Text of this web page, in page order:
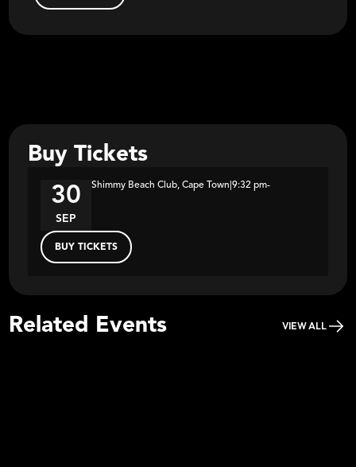
Buy Tickets
30
SEP
Shimmy Beach Club, Cape Town |9:32 pm-
BUY TICKETS
Related Events VIEW ALL